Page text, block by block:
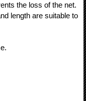
the loss of the net.
length are suitable to